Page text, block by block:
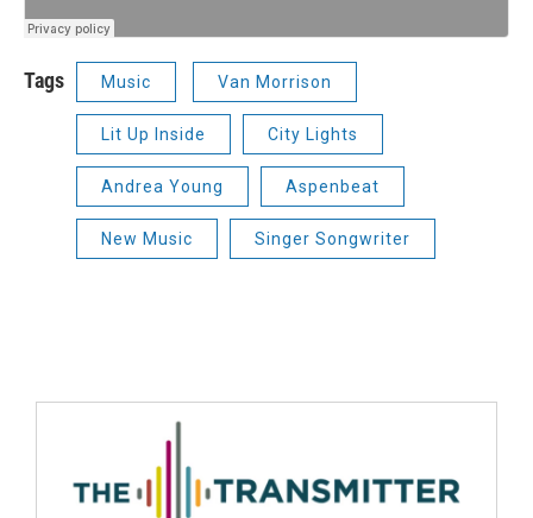
Tags Music Van Morrison
Lit Up Inside City Lights
Andrea Young Aspenbeat
New Music Singer Songwriter